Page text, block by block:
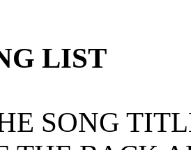
LIST
SONG